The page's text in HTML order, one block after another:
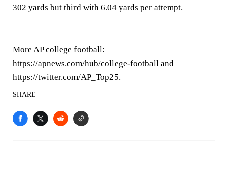
302 yards but third with 6.04 yards per attempt.
More AP college football:
https://apnews.com/hub/college-football and
https://twitter.com/AP_Top25.
SHARE